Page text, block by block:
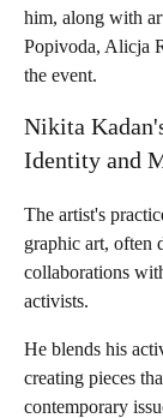
him, along with
Popivoda, Alicja
the event.
Nikita
Identity and
The artist's
graphic art, often
collaborations
activists.
He blends his
creating pieces
contemporary